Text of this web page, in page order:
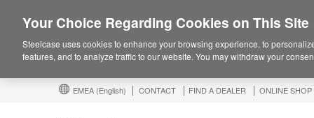
EMEA (English) CONTACT FIND A DEALER ONLINE SHOP
Your Choice Regarding Cookies on This Site
Steelcase uses cookies to enhance your browsing experience, to
features, and to analyze traffic to our website. You may withdraw your